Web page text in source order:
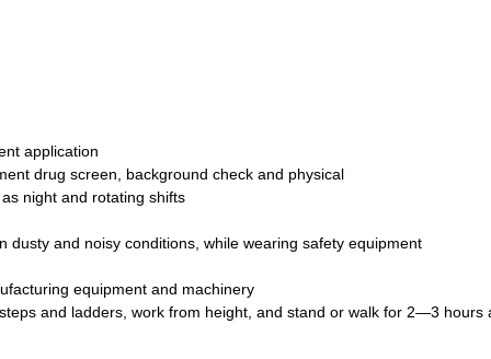
application
drug screen, background check and physical
night and rotating shifts
dusty and noisy conditions, while wearing safety equipment
equipment and machinery
and ladders, work from height, and stand or walk for 2—3 hours